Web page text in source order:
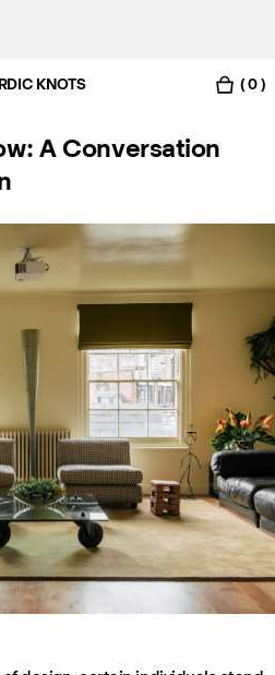
KNOTS ( 0 )
A Conversation